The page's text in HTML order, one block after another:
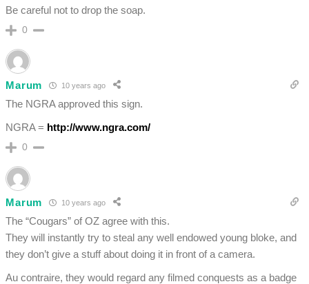
Be careful not to drop the soap.
0
Marum 10 years ago
The NGRA approved this sign.
NGRA = http://www.ngra.com/
0
Marum 10 years ago
The “Cougars” of OZ agree with this.
They will instantly try to steal any well endowed young bloke, and
they don’t give a stuff about doing it in front of a camera.
Au contraire, they would regard any filmed conquests as a badge